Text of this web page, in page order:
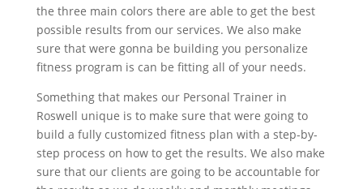
the three main colors there are able to get the best
possible results from our services. We also make
sure that were gonna be building you personalize
fitness program is can be fitting all of your needs.
Something that makes our Personal Trainer in
Roswell unique is to make sure that were going to
build a fully customized fitness plan with a step-by-
step process on how to get the results. We also make
sure that our clients are going to be accountable for